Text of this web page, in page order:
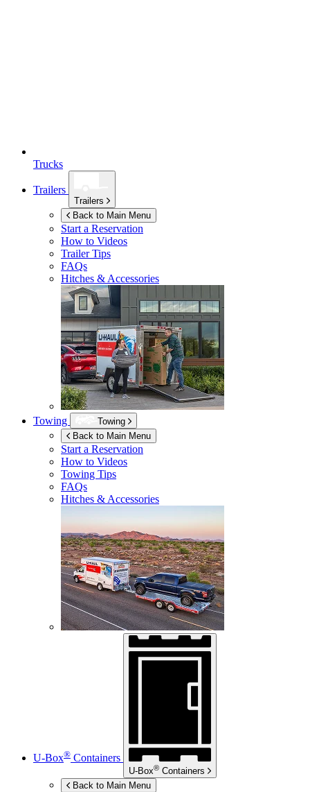
Trucks
Trailers
Trailers
Back to Main Menu
Start a Reservation
How to Videos
Trailer Tips
FAQs
Hitches & Accessories
Towing
Towing
Back to Main Menu
Start a Reservation
How to Videos
Towing Tips
FAQs
Hitches & Accessories
U-Box® Containers
U-Box® Containers
Back to Main Menu